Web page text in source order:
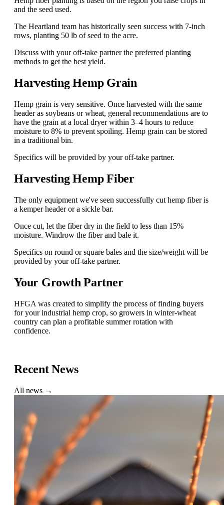
and the seed used.
The Heartland team has historically seen success with 7-inch
rows, planting 50 lb of seed to the acre.
Discuss with your off-take partner the preferred planting
methods to get the best yield.
Harvesting Hemp Grain
Hemp grain is very sensitive. Once harvested with the same
header as soybeans or wheat, general recommendations are to
have the grain at a local dryer within 3–4 hours to reduce
moisture to 8% to prevent spoiling. Hemp grain can be stored
in a traditional bin.
Specifics will be provided by your off-take partner.
Harvesting Hemp Fiber
The only equipment we've seen successfully cut hemp fiber is
a kemper header or a sickle bar.
Once cut, let the fiber dry in the field to less than 15%
moisture. Windrow the fiber and bale it.
Specifics on round or square bales and the size/weight will be
provided by your off-take partner.
Your Growth Partner
HFGA was created to simplify the process of finding buyers
for your industrial hemp crop, so growers in winter-wheat
country can plan a profitable summer rotation with
confidence.
Recent News
All news →